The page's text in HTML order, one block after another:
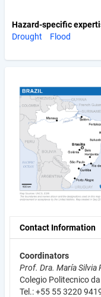
Hazard-specific
Drought
Flood
Contact Information
Coordinators
Prof. Dra. María Silvia
Colegio Politecnico da
Tel.: +55 55 3220